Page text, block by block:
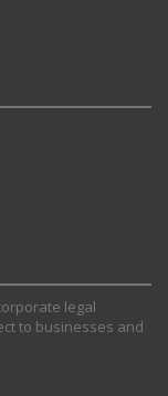
legal
to businesses and